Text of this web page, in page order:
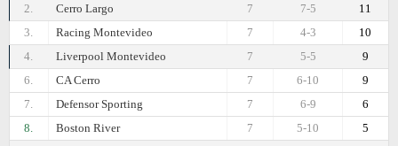
2.
Cerro Largo 11
7-5
7
3.
Racing Montevideo 10
4-3
7
4.
Liverpool Montevideo 9
5-5
7
6.
CA Cerro 9
6-10
7
7.
Defensor Sporting 6
6-9
7
8.
Boston River 5
5-10
7